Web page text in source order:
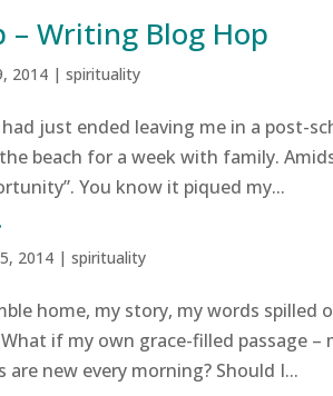
– Writing Blog Hop
2014 | spirituality
just ended leaving me in a post-
beach for a week with family.
You know it piqued my...
2014 | spirituality
home, my story, my words spilled
if my own grace-filled passage
are new every morning? Should I...